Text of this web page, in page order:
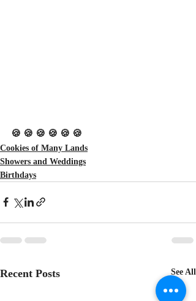
🍪 🍪 🍪 🍪 🍪 🍪
Cookies of Many Lands
Showers and Weddings
Birthdays
Recent Posts See All